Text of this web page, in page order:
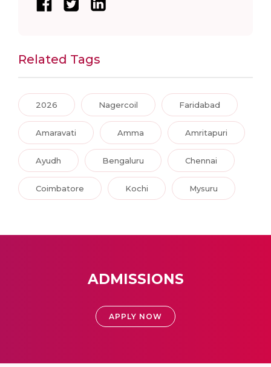
Related Tags
2026 Nagercoil Faridabad
Amaravati Amma Amritapuri
Ayudh Bengaluru Chennai
Coimbatore Kochi Mysuru
ADMISSIONS
APPLY NOW